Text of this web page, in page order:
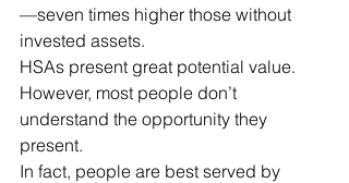
—seven times higher those without
invested assets.
HSAs present great potential value.
However, most people don’t
understand the opportunity they
present.
In fact, people are best served by